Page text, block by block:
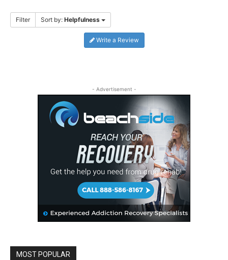
Filter Sort by: Helpfulness
Write a Review
- Advertisement -
MOST POPULAR